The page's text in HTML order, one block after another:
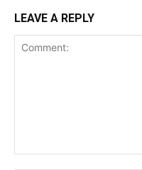
LEAVE A REPLY